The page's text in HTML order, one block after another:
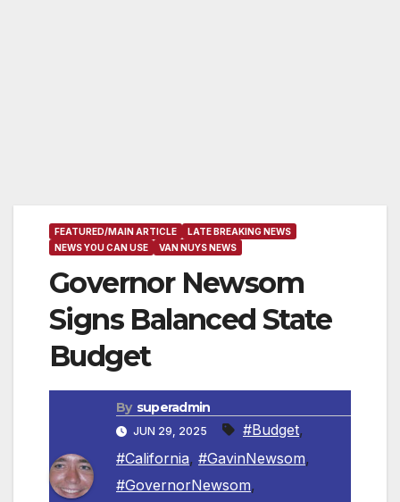
FEATURED/MAIN ARTICLE
LATE BREAKING NEWS
NEWS YOU CAN USE
VAN NUYS NEWS
Governor Newsom
Signs Balanced State
Budget
By superadmin
JUN 29, 2025 #Budget,
#California, #GavinNewsom,
#GovernorNewsom,